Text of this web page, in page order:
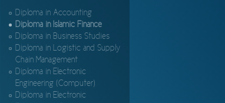
Diploma in Accounting
Diploma in Islamic Finance
Diploma in Business Studies
Diploma in Logistic and Supply
Chain Management
Diploma in Electronic
Engineering (Computer)
Diploma in Electronic